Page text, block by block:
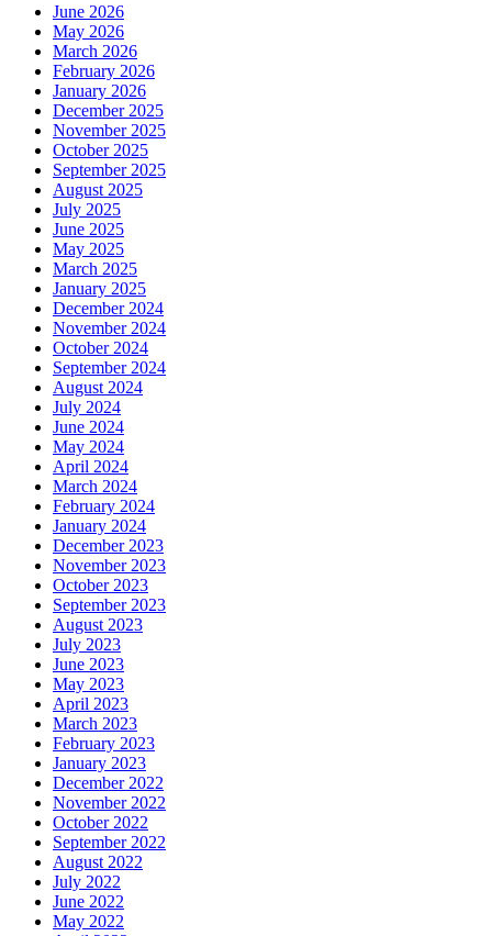
June 2026
May 2026
March 2026
February 2026
January 2026
December 2025
November 2025
October 2025
September 2025
August 2025
July 2025
June 2025
May 2025
March 2025
January 2025
December 2024
November 2024
October 2024
September 2024
August 2024
July 2024
June 2024
May 2024
April 2024
March 2024
February 2024
January 2024
December 2023
November 2023
October 2023
September 2023
August 2023
July 2023
June 2023
May 2023
April 2023
March 2023
February 2023
January 2023
December 2022
November 2022
October 2022
September 2022
August 2022
July 2022
June 2022
May 2022